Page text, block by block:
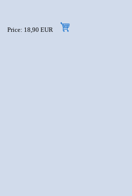
Price: 18,90 EUR